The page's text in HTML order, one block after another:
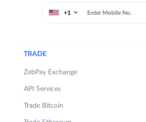
+1
TRADE
ZebPay Exchange
API Services
Trade Bitcoin